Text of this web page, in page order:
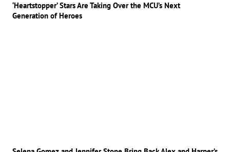
‘Heartstopper’ Stars Are Taking Over the MCU’s Next
Generation of Heroes